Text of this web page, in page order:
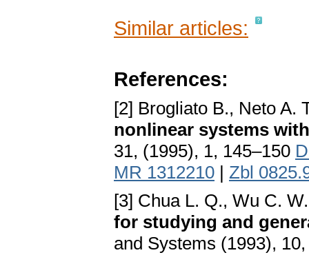
Similar articles:
References:
[2] Brogliato B., Neto A.
nonlinear systems
31, (1995), 1, 145–150
MR 1312210 | Zbl
[3] Chua L. Q., Wu C.
for studying and
and Systems (1993),